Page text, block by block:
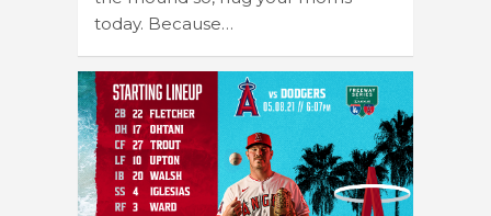
today. Because…